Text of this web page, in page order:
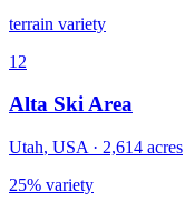
terrain variety
12
Alta Ski Area
Utah, USA · 2,614 acres
25% variety